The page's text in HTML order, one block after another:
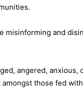
misinforming and
angered, anxious,
those fed